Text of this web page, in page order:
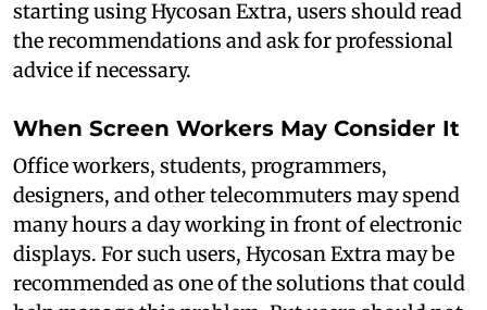
starting using Hycosan Extra, users should read
the recommendations and ask for professional
advice if necessary.
When Screen Workers May Consider It
Office workers, students, programmers,
designers, and other telecommuters may spend
many hours a day working in front of electronic
displays. For such users, Hycosan Extra may be
recommended as one of the solutions that could